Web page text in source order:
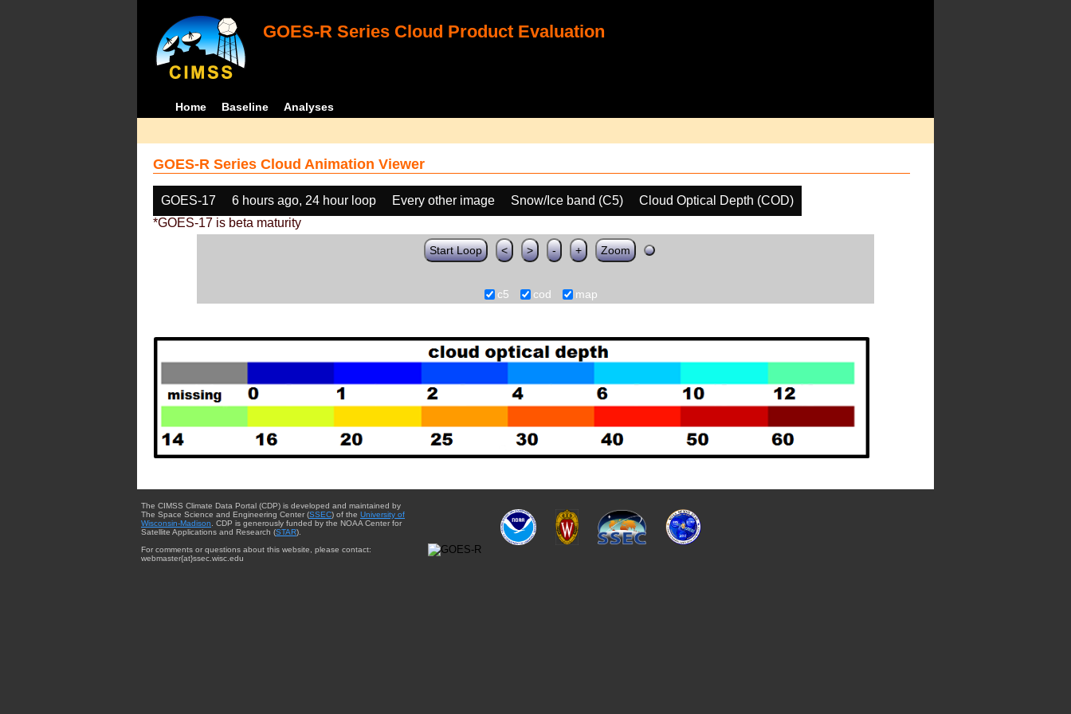
GOES-R Series Cloud Product Evaluation
Home Baseline Analyses
GOES-R Series Cloud Animation Viewer
GOES-17 6 hours ago, 24 hour loop Every other image Snow/Ice band (C5)
Cloud Optical Depth (COD)
*GOES-17 is beta maturity
Start Loop < > - + Zoom
c5 cod map
The CIMSS Climate Data Portal (CDP) is developed and maintained by
The Space Science and Engineering Center (SSEC) of the University of
Wisconsin-Madison . CDP is generously funded by the NOAA Center for
Satellite Applications and Research (STAR).
For comments or questions about this website, please contact:
webmaster{at}ssec.wisc.edu